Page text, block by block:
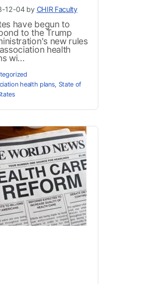
12-04 by CHIR Faculty
have begun to
to the Trump
new rules
health
wi...
health plans, State of